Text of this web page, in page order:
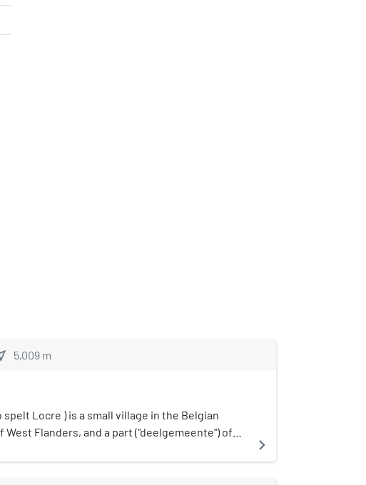
5,009 m
spelt Locre ) is a small village in the Belgian
West Flanders, and a part ("deelgemeente") of
was controlled by the Allied Powers. A field
navigate_next